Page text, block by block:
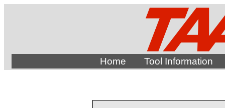
Home Tool Information